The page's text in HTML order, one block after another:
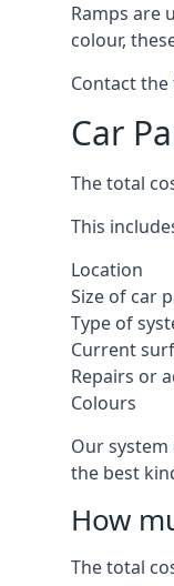
Ramps are
colour,
Contact
Car
The total
This
Location
Size of car
Type of
Current
Repairs or
Colours
Our
the best
How
The total